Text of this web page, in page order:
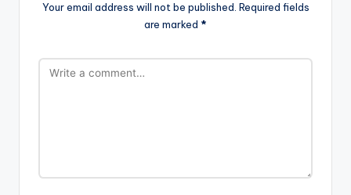
Your email address will not be published. Required fields
are marked *